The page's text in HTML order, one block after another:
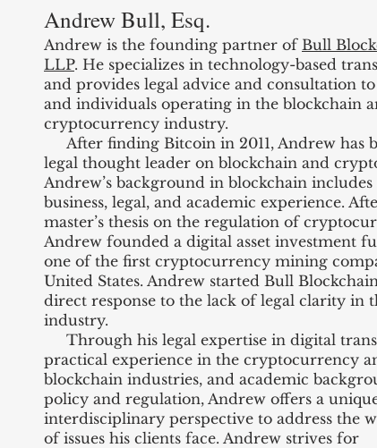
Andrew Bull, Esq.
Andrew is the founding partner of Bull
LLP. He specializes in technology-based
and provides legal advice and consultation to
and individuals operating in the blockchain
cryptocurrency industry.
After finding Bitcoin in 2011, Andrew has
legal thought leader on blockchain and
Andrew’s background in blockchain includes
business, legal, and academic experience.
master’s thesis on the regulation of
Andrew founded a digital asset investment
one of the first cryptocurrency mining
United States. Andrew started Bull
direct response to the lack of legal clarity in
industry.
Through his legal expertise in digital
practical experience in the cryptocurrency
blockchain industries, and academic
policy and regulation, Andrew offers a
interdisciplinary perspective to address the
of issues his clients face. Andrew strives for